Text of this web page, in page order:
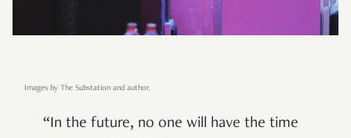
Images by The Substation and author.
“In the future, no one will have the time